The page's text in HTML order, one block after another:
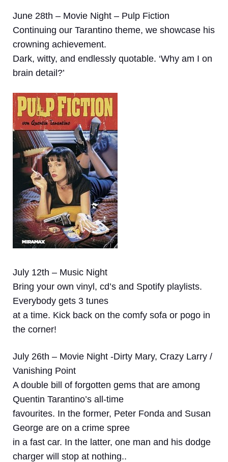
June 28th – Movie Night – Pulp Fiction
Continuing our Tarantino theme, we showcase his
crowning achievement.
Dark, witty, and endlessly quotable. ‘Why am I on
brain detail?’
July 12th – Music Night
Bring your own vinyl, cd’s and Spotify playlists.
Everybody gets 3 tunes
at a time. Kick back on the comfy sofa or pogo in
the corner!
July 26th – Movie Night -Dirty Mary, Crazy Larry /
Vanishing Point
A double bill of forgotten gems that are among
Quentin Tarantino’s all-time
favourites. In the former, Peter Fonda and Susan
George are on a crime spree
in a fast car. In the latter, one man and his dodge
charger will stop at nothing..